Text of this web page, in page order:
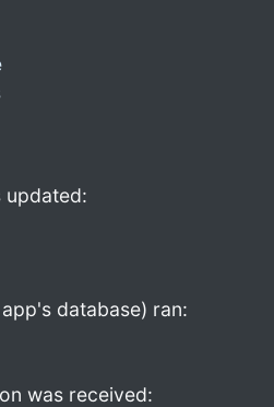
updated:
database) ran:
was received: